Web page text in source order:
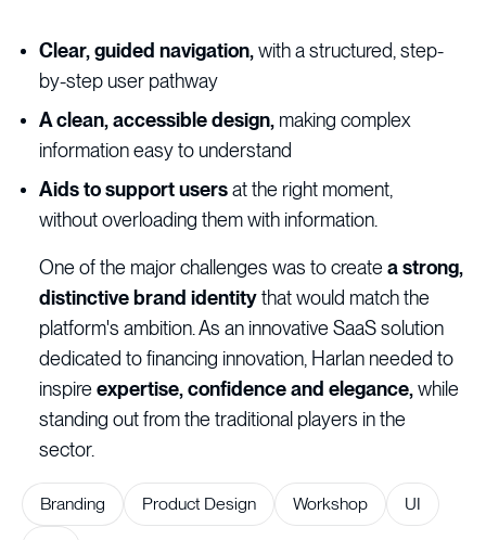
Clear, guided navigation,with a structured, step-
by-step user pathway
A clean, accessible design, making complex
information easy to understand
Aids to support usersat the right moment,
without overloading them with information.
One of the major challenges was to createa strong,
distinctive brand identitythat would match the
platform's ambition. As an innovative SaaS solution
dedicated to financing innovation, Harlan needed to
inspireexpertise, confidence and elegance,while
standing out from the traditional players in the
sector.
Branding Product Design Workshop UI